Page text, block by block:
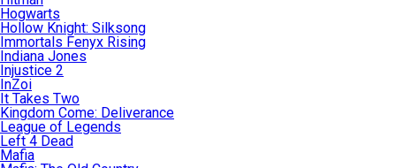
Hogwarts
Hollow Knight: Silksong
Immortals Fenyx Rising
Indiana Jones
Injustice 2
InZoi
It Takes Two
Kingdom Come: Deliverance
League of Legends
Left 4 Dead
Mafia